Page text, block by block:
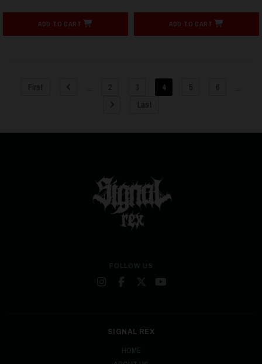
ADD TO CART ADD TO CART
First ... 2 3 4 5 6 ...
Last
FOLLOW US
SIGNAL REX
HOME